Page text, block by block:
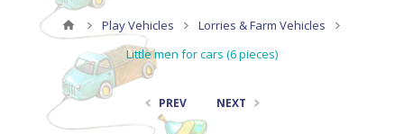
Play Vehicles
Lorries & Farm Vehicles
Little men for cars (6 pieces)
PREV NEXT